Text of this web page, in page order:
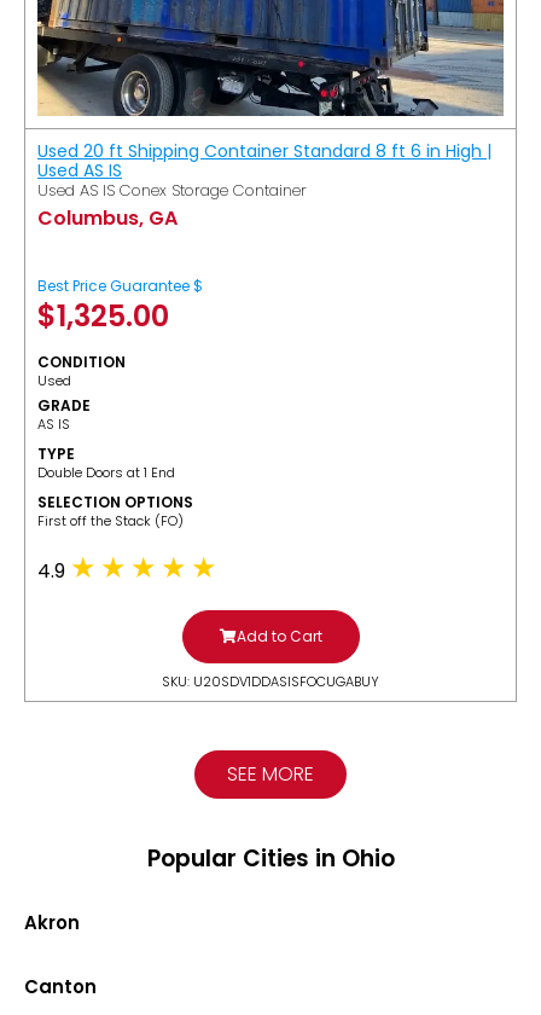
Used 20 ft Shipping Container Standard 8 ft 6 in High |
Used AS IS
Used AS IS Conex Storage Container
Columbus, GA
Best Price Guarantee $
$1,325.00
CONDITION
Used
GRADE
AS IS
TYPE
Double Doors at 1 End
SELECTION OPTIONS
​First off the Stack (FO)
4.9
Add to Cart
SKU: U20SDV1DDASISFOCUGABUY
SEE MORE
Popular Cities in Ohio
Akron
Canton